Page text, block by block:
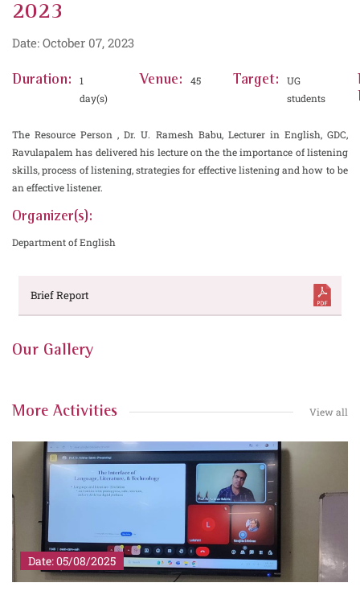
2023
Date: October 07, 2023
Duration:
1
day(s)
Venue: 45 Target:
UG
students
The Resource Person , Dr. U. Ramesh Babu, Lecturer in English, GDC,
Ravulapalem has delivered his lecture on the the importance of listening
skills, process of listening, strategies for effective listening and how to be
an effective listener.
Organizer(s):
Department of English
Brief Report
Our Gallery
More Activities View all
Date: 05/08/2025